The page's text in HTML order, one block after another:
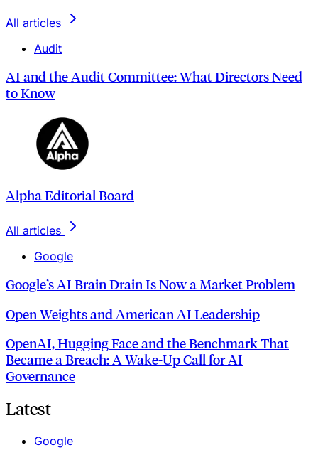
All articles
Audit
AI and the Audit Committee: What Directors Need
to Know
Alpha Editorial Board
All articles
Google
Google’s AI Brain Drain Is Now a Market Problem
Open Weights and American AI Leadership
OpenAI, Hugging Face and the Benchmark That
Became a Breach: A Wake‑Up Call for AI
Governance
Latest
Google